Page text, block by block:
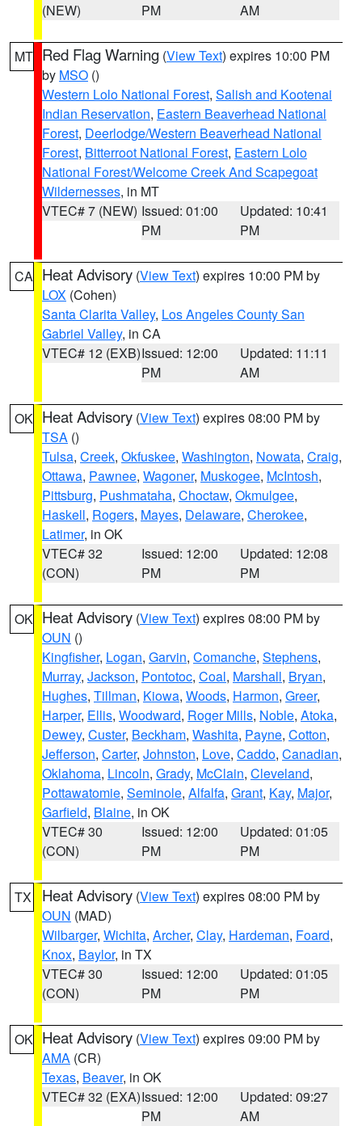
(NEW)
PM
AM
MT Red Flag Warning (View Text) expires 10:00 PM
by MSO ()
Western Lolo National Forest, Salish and Kootenai
Indian Reservation, Eastern Beaverhead National
Forest, Deerlodge/Western Beaverhead National
Forest, Bitterroot National Forest, Eastern Lolo
National Forest/Welcome Creek And Scapegoat
Wildernesses, in MT
VTEC# 7 (NEW) Issued: 01:00
PM
Updated: 10:41
PM
CA Heat Advisory (View Text) expires 10:00 PM by
LOX (Cohen)
Santa Clarita Valley, Los Angeles County San
Gabriel Valley, in CA
VTEC# 12 (EXB)Issued: 12:00
PM
Updated: 11:11
AM
OK Heat Advisory (View Text) expires 08:00 PM by
TSA ()
Tulsa, Creek, Okfuskee, Washington, Nowata, Craig,
Ottawa, Pawnee, Wagoner, Muskogee, McIntosh,
Pittsburg, Pushmataha, Choctaw, Okmulgee,
Haskell, Rogers, Mayes, Delaware, Cherokee,
Latimer, in OK
VTEC# 32
(CON)
Issued: 12:00
PM
Updated: 12:08
PM
OK Heat Advisory (View Text) expires 08:00 PM by
OUN ()
Kingfisher, Logan, Garvin, Comanche, Stephens,
Murray, Jackson, Pontotoc, Coal, Marshall, Bryan,
Hughes, Tillman, Kiowa, Woods, Harmon, Greer,
Harper, Ellis, Woodward, Roger Mills, Noble, Atoka,
Dewey, Custer, Beckham, Washita, Payne, Cotton,
Jefferson, Carter, Johnston, Love, Caddo, Canadian,
Oklahoma, Lincoln, Grady, McClain, Cleveland,
Pottawatomie, Seminole, Alfalfa, Grant, Kay, Major,
Garfield, Blaine, in OK
VTEC# 30
(CON)
Issued: 12:00
PM
Updated: 01:05
PM
TX Heat Advisory (View Text) expires 08:00 PM by
OUN (MAD)
Wilbarger, Wichita, Archer, Clay, Hardeman, Foard,
Knox, Baylor, in TX
VTEC# 30
(CON)
Issued: 12:00
PM
Updated: 01:05
PM
OK Heat Advisory (View Text) expires 09:00 PM by
AMA (CR)
Texas, Beaver, in OK
VTEC# 32 (EXA)Issued: 12:00
PM
Updated: 09:27
AM